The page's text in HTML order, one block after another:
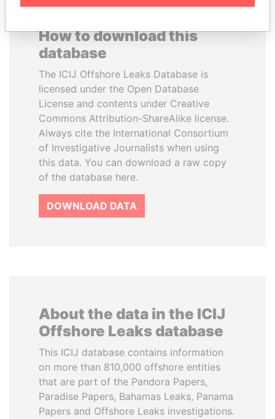
How to download this
database
The ICIJ Offshore Leaks Database is
licensed under the Open Database
License and contents under Creative
Commons Attribution-ShareAlike license.
Always cite the International Consortium
of Investigative Journalists when using
this data. You can download a raw copy
of the database here.
DOWNLOAD DATA
About the data in the ICIJ
Offshore Leaks database
This ICIJ database contains information
on more than 810,000 offshore entities
that are part of the Pandora Papers,
Paradise Papers, Bahamas Leaks, Panama
Papers and Offshore Leaks investigations.